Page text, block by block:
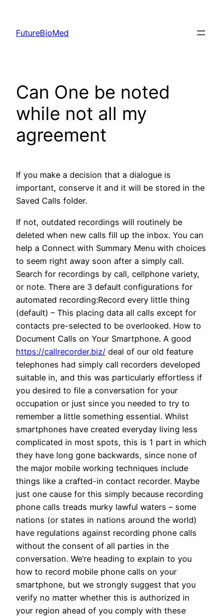
content
FutureBioMed
Can One be noted
while not all my
agreement
If you make a decision that a dialogue is
important, conserve it and it will be stored in the
Saved Calls folder.
If not, outdated recordings will routinely be
deleted when new calls fill up the inbox. You can
help a Connect with Summary Menu with choices
to seem right away soon after a simply call.
Search for recordings by call, cellphone variety,
or note. There are 3 default configurations for
automated recording:Record every little thing
(default) – This placing data all calls except for
contacts pre-selected to be overlooked. How to
Document Calls on Your Smartphone. A good
https://callrecorder.biz/ deal of our old feature
telephones had simply call recorders developed
suitable in, and this was particularly effortless if
you desired to file a conversation for your
occupation or just since you needed to try to
remember a little something essential. Whilst
smartphones have created everyday living less
complicated in most spots, this is 1 part in which
they have long gone backwards, since none of
the major mobile working techniques include
things like a crafted-in contact recorder. Maybe
just one cause for this simply because recording
phone calls treads murky lawful waters – some
nations (or states in nations around the world)
have regulations against recording phone calls
without the consent of all parties in the
conversation. We’re heading to explain to you
how to record mobile phone calls on your
smartphone, but we strongly suggest that you
verify no matter whether this is authorized in
your region ahead of you comply with these